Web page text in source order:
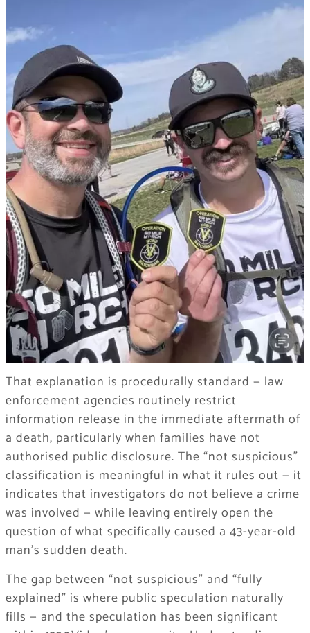
That explanation is procedurally standard — law
enforcement agencies routinely restrict
information release in the immediate aftermath of
a death, particularly when families have not
authorised public disclosure. The “not suspicious”
classification is meaningful in what it rules out — it
indicates that investigators do not believe a crime
was involved — while leaving entirely open the
question of what specifically caused a 43-year-old
man’s sudden death.
The gap between “not suspicious” and “fully
explained” is where public speculation naturally
fills — and the speculation has been significant